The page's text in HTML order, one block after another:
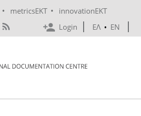
• metricsEKT •
innovationEKT
Login
ΕΛ • EN